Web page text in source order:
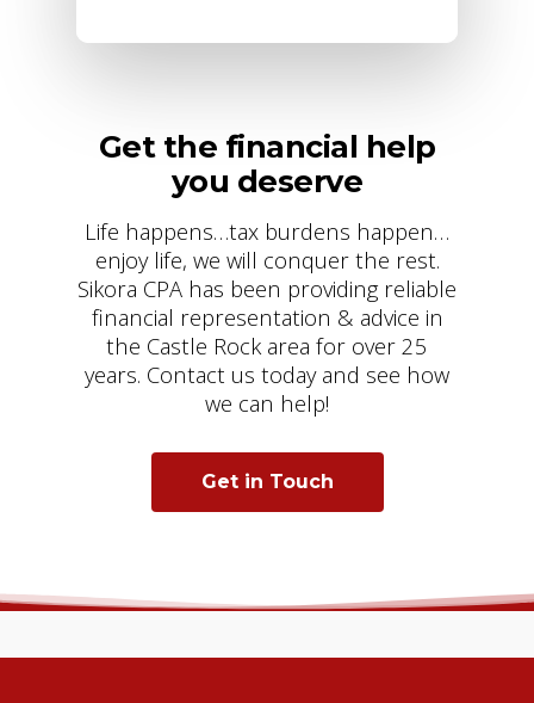
Get the financial help
you deserve
Life happens…tax burdens happen…
enjoy life, we will conquer the rest.
Sikora CPA has been providing reliable
financial representation & advice in
the Castle Rock area for over 25
years. Contact us today and see how
we can help!
Get in Touch